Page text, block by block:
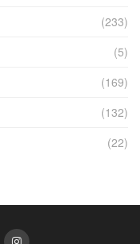
(233)
(5)
(169)
(132)
(22)